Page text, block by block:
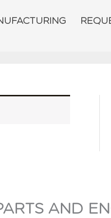
AND